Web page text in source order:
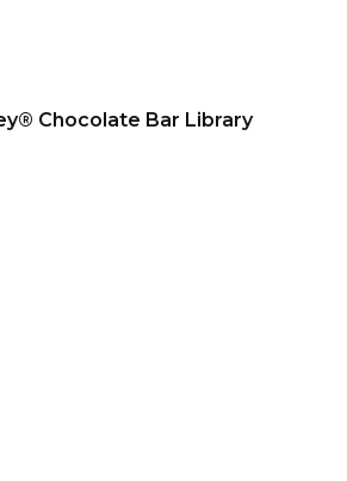
Chocolate Bar Library